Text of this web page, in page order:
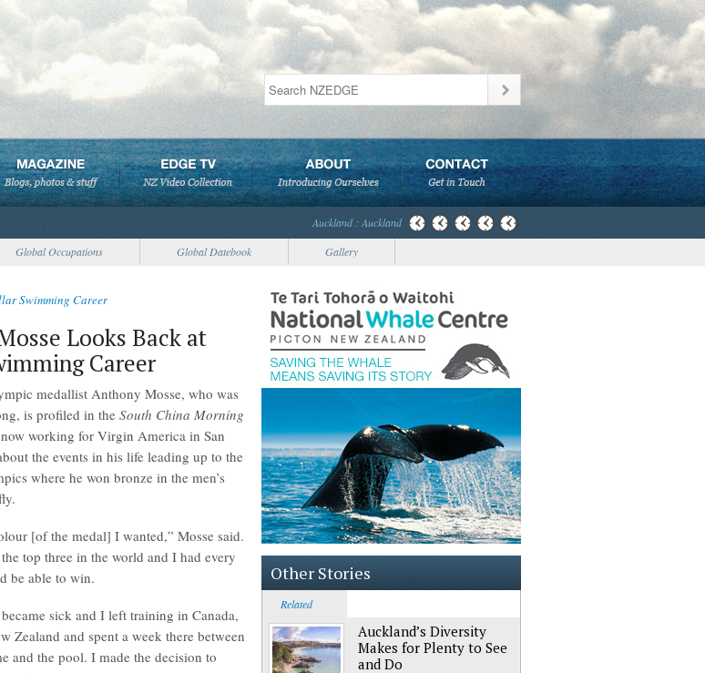
Auckland : Auckland
Global Occupations Global Datebook Gallery
Swimming Career
Looks Back at
Career
medallist Anthony Mosse, who was
is profiled in theSouth China Morning
working for Virgin America in San
the events in his life leading up to the
where he won bronze in the men’s
[of the medal] I wanted,” Mosse said.
top three in the world and I had every
be able to win.
sick and I left training in Canada,
Zealand and spent a week there between
and the pool. I made the decision to
Other Stories
Related
Auckland’s Diversity
Makes for Plenty to See
and Do